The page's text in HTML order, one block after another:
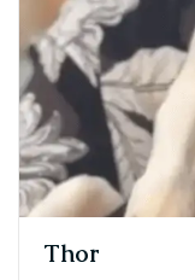
Thor